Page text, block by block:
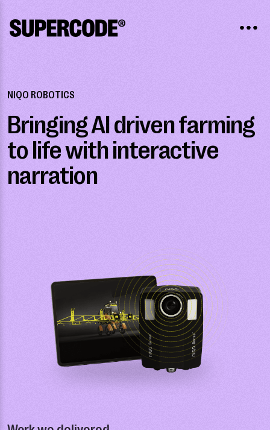
NIQO ROBOTICS
Bringing AI driven farming
to life with interactive
narration